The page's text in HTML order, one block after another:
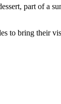
part of a
to bring their